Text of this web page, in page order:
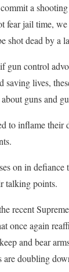
a
fear jail time,
shot dead by a
gun control
saving lives,
guns and
to inflame their
on in defiance
talking points.
recent
once again
and bear
are doubling